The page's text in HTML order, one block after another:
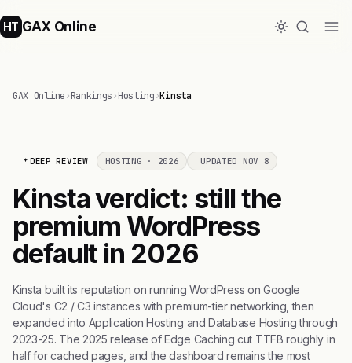
HT GAX Online
GAX Online›Rankings›Hosting›Kinsta
DEEP REVIEW HOSTING · 2026 UPDATED NOV 8
Kinsta verdict: still the
premium WordPress
default in 2026
Kinsta built its reputation on running WordPress on Google
Cloud's C2 / C3 instances with premium-tier networking, then
expanded into Application Hosting and Database Hosting through
2023-25. The 2025 release of Edge Caching cut TTFB roughly in
half for cached pages, and the dashboard remains the most